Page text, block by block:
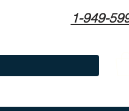
1-949-